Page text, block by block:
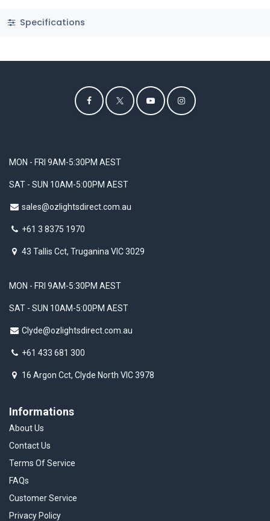
Specifications
MON - FRI 9AM-5:30PM AEST
SAT - SUN 10AM-5:00PM AEST
sales@ozlightsdirect.com.au
+61 3 8375 1970
43 Tallis Cct, Truganina VIC 3029
Informations
About Us
Contact Us
Terms Of Service
FAQs
Customer Service
Privacy Policy
MON - FRI 9AM-5:30PM AEST
SAT - SUN 10AM-5:00PM AEST
Clyde@ozlightsdirect.com.au
+61 433 681 300
16 Argon Cct, Clyde North VIC 3978